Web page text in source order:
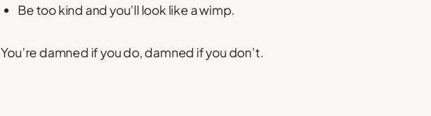
Be too kind and you’ll look like a wimp.
You’re damned if you do, damned if you don’t.